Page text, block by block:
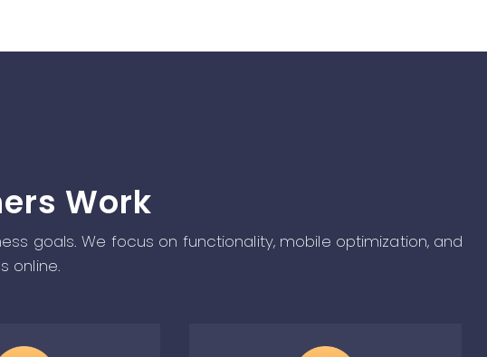
Work
goals. We focus on functionality, mobile optimization, and
online.